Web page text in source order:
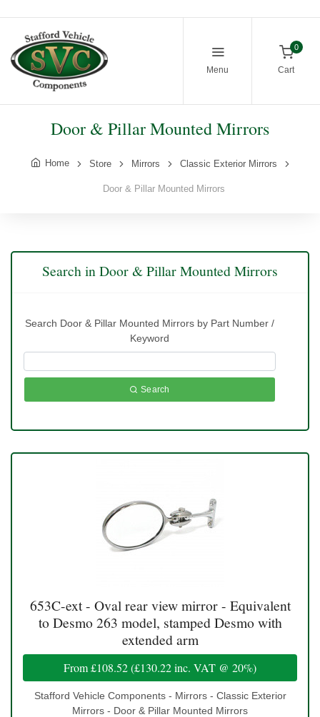
Menu
0
Cart
Door & Pillar Mounted Mirrors
Home Store Mirrors Classic Exterior Mirrors
Door & Pillar Mounted Mirrors
Search in Door & Pillar Mounted Mirrors
Search Door & Pillar Mounted Mirrors by Part Number /
Keyword
Search
653C-ext - Oval rear view mirror - Equivalent
to Desmo 263 model, stamped Desmo with
extended arm
From£108.52(£130.22inc. VAT @ 20%)
Stafford Vehicle Components - Mirrors - Classic Exterior
Mirrors - Door & Pillar Mounted Mirrors